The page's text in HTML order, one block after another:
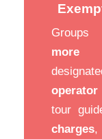
more
operator
tour
charges,